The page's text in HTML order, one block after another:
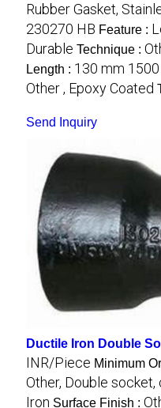
Rubber Gasket,
230270 HB Feature :
Durable Technique :
Length : 130 mm
Other , Epoxy Coated
Send Inquiry
Ductile Iron Double
INR/Piece Minimum
Other, Double
Iron Surface Finish :